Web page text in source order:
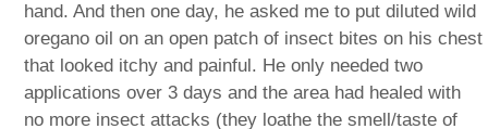
hand. And then one day, he asked me to put diluted wild
oregano oil on an open patch of insect bites on his chest
that looked itchy and painful. He only needed two
applications over 3 days and the area had healed with
no more insect attacks (they loathe the smell/taste of